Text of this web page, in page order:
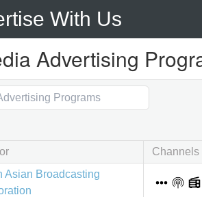
With Us
Advertising
Channels
Asian Broadcasting